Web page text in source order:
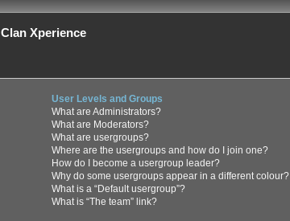
Clan Xperience
User Levels and Groups
What are Administrators?
What are Moderators?
What are usergroups?
Where are the usergroups and how do I join one?
How do I become a usergroup leader?
Why do some usergroups appear in a different colour?
What is a “Default usergroup”?
What is “The team” link?